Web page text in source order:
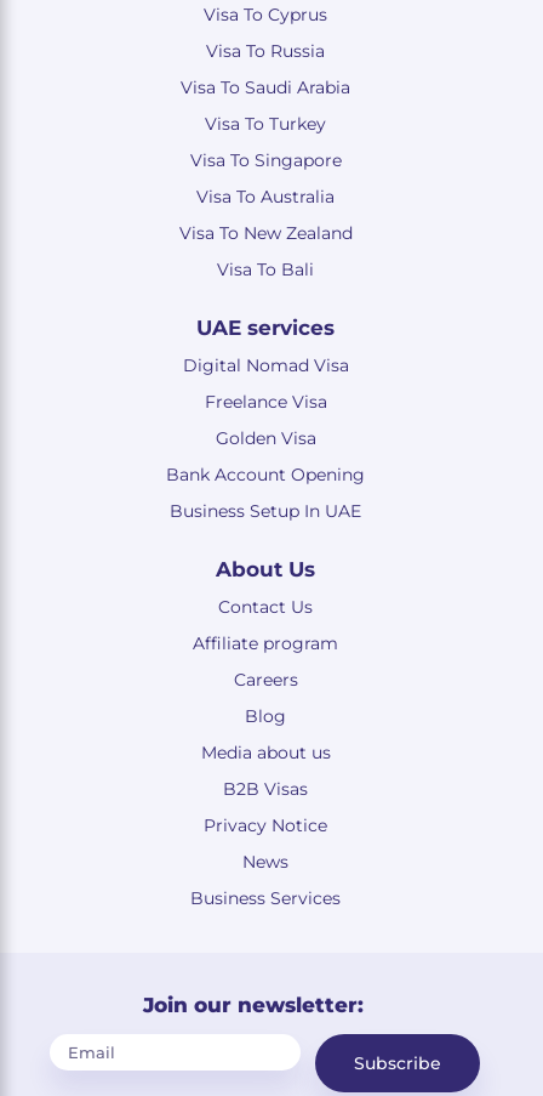
Visa To Cyprus
Visa To Russia
Visa To Saudi Arabia
Visa To Turkey
Visa To Singapore
Visa To Australia
Visa To New Zealand
Visa To Bali
UAE services
Digital Nomad Visa
Freelance Visa
Golden Visa
Bank Account Opening
Business Setup In UAE
About Us
Contact Us
Affiliate program
Careers
Blog
Media about us
B2B Visas
Privacy Notice
News
Business Services
Join our newsletter:
Subscribe